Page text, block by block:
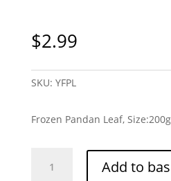
$2.99
SKU: YFPL
Frozen Pandan Leaf, Size:200g
Pandan Add to